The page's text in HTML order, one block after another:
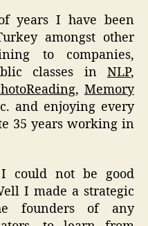
years I have been
amongst other
to companies,
classes in NLP,
, Memory
and enjoying every
35 years working in
could not be good
I made a strategic
founders of any